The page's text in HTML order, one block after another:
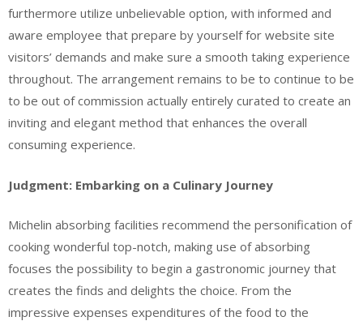
furthermore utilize unbelievable option, with informed and
aware employee that prepare by yourself for website site
visitors’ demands and make sure a smooth taking experience
throughout. The arrangement remains to be to continue to be
to be out of commission actually entirely curated to create an
inviting and elegant method that enhances the overall
consuming experience.
Judgment: Embarking on a Culinary Journey
Michelin absorbing facilities recommend the personification of
cooking wonderful top-notch, making use of absorbing
focuses the possibility to begin a gastronomic journey that
creates the finds and delights the choice. From the
impressive expenses expenditures of the food to the